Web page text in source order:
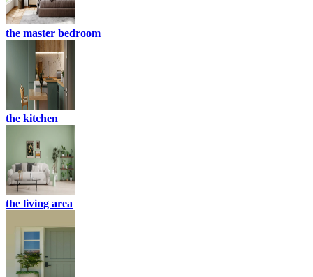
the master bedroom
the kitchen
the living area